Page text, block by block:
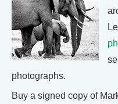
photographs.
Buy a signed copy of